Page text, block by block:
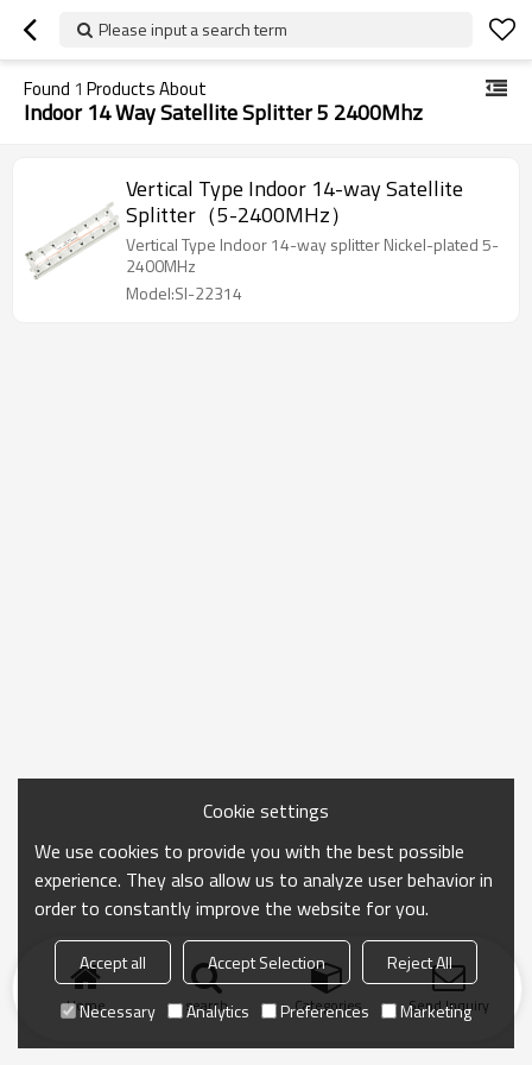
Please input a search term
Found 1 Products About
Indoor 14 Way Satellite Splitter 5 2400Mhz
Vertical Type Indoor 14-way Satellite
Splitter（5-2400MHz）
Vertical Type Indoor 14-way splitter Nickel-plated 5-
2400MHz
Model:SI-22314
Home search Categories Send Inquiry
Cookie settings
We use cookies to provide you with the best possible
experience. They also allow us to analyze user behavior in
order to constantly improve the website for you.
Accept all Accept Selection
Reject All
Necessary
Analytics Preferences Marketing